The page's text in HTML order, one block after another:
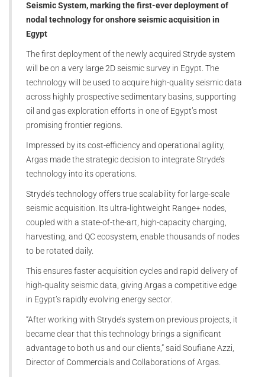
Seismic System, marking the first-ever deployment of
nodal technology for onshore seismic acquisition in
Egypt
The first deployment of the newly acquired Stryde system
will be on a very large 2D seismic survey in Egypt. The
technology will be used to acquire high-quality seismic data
across highly prospective sedimentary basins, supporting
oil and gas exploration efforts in one of Egypt’s most
promising frontier regions.
Impressed by its cost-efficiency and operational agility,
Argas made the strategic decision to integrate Stryde’s
technology into its operations.
Stryde’s technology offers true scalability for large-scale
seismic acquisition. Its ultra-lightweight Range+ nodes,
coupled with a state-of-the-art, high-capacity charging,
harvesting, and QC ecosystem, enable thousands of nodes
to be rotated daily.
This ensures faster acquisition cycles and rapid delivery of
high-quality seismic data, giving Argas a competitive edge
in Egypt’s rapidly evolving energy sector.
“After working with Stryde’s system on previous projects, it
became clear that this technology brings a significant
advantage to both us and our clients,” said Soufiane Azzi,
Director of Commercials and Collaborations of Argas.